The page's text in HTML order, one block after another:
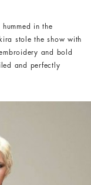
in the
stole the show with
and bold
and perfectly